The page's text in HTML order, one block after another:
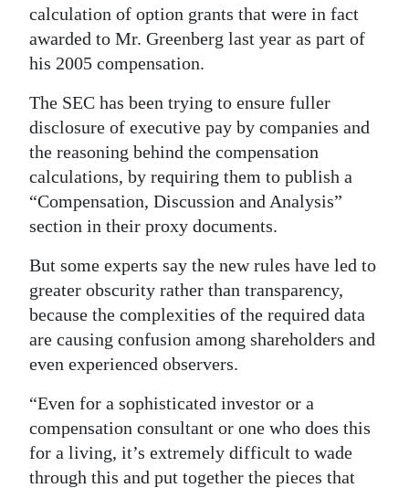
Podcast
Jobs
Classifieds
Obituaries
Weather
Digital
edition
RGMags
Drive
calculation of option grants that were in fact
awarded to Mr. Greenberg last year as part of
his 2005 compensation.
The SEC has been trying to ensure fuller
disclosure of executive pay by companies and
the reasoning behind the compensation
calculations, by requiring them to publish a
“Compensation, Discussion and Analysis”
section in their proxy documents.
But some experts say the new rules have led to
greater obscurity rather than transparency,
because the complexities of the required data
are causing confusion among shareholders and
even experienced observers.
“Even for a sophisticated investor or a
compensation consultant or one who does this
for a living, it’s extremely difficult to wade
through this and put together the pieces that